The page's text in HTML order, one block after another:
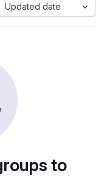
Updated date
to